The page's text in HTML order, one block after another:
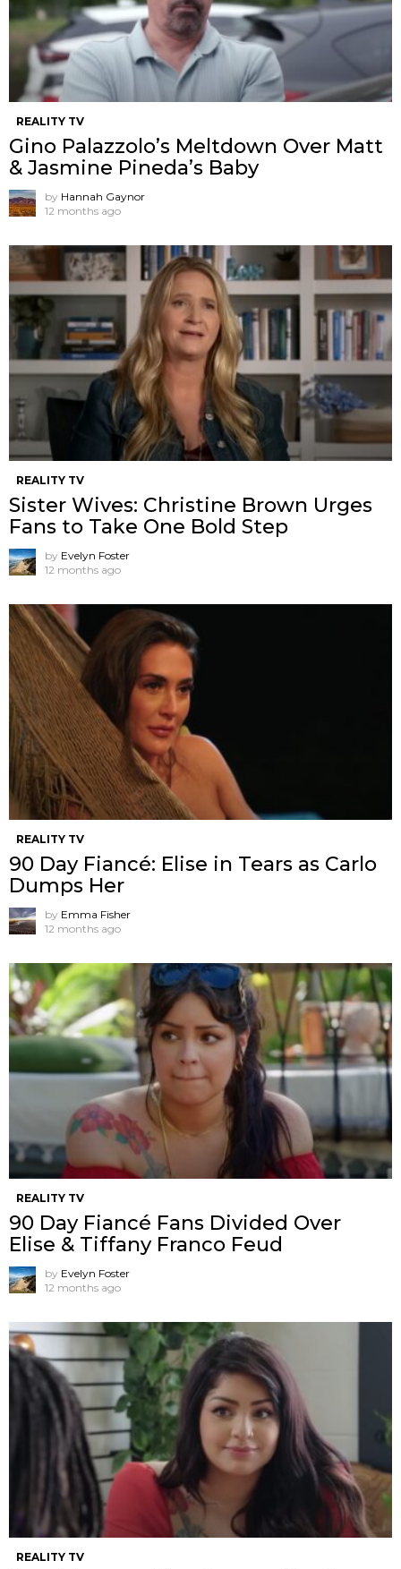
REALITY TV
Gino Palazzolo’s Meltdown Over Matt
& Jasmine Pineda’s Baby
by Hannah Gaynor
12 months ago
REALITY TV
Sister Wives: Christine Brown Urges
Fans to Take One Bold Step
by Evelyn Foster
12 months ago
REALITY TV
90 Day Fiancé: Elise in Tears as Carlo
Dumps Her
by Emma Fisher
12 months ago
REALITY TV
90 Day Fiancé Fans Divided Over
Elise & Tiffany Franco Feud
by Evelyn Foster
12 months ago
REALITY TV